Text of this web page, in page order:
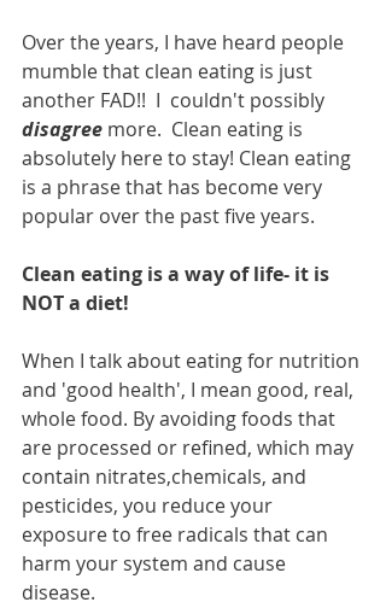
Over the years, I have heard people
mumble that clean eating is just
another FAD!!  I  couldn't possibly
disagree more.  Clean eating is
absolutely here to stay! Clean eating
is a phrase that has become very
popular over the past five years.
Clean eating is a way of life- it is
NOT a diet!
When I talk about eating for nutrition
and 'good health', I mean good, real,
whole food. By avoiding foods that
are processed or refined, which may
contain nitrates,chemicals, and
pesticides, you reduce your
exposure to free radicals that can
harm your system and cause
disease.